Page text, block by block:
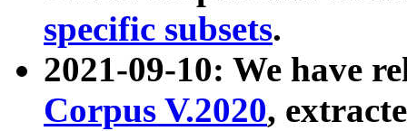
specific subsets.
2021-09-10: We have
Corpus V.2020,